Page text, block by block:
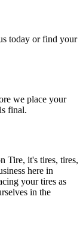
today or find your
we place your
final.
Tire, it's tires, tires,
here in
your tires as
in the